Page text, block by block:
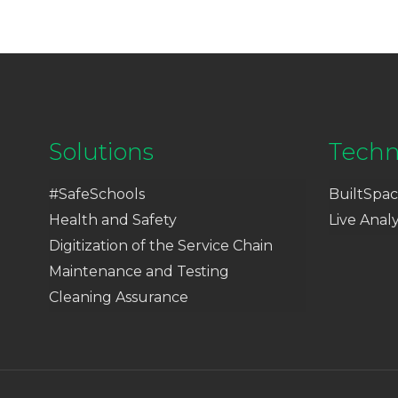
Solutions
#SafeSchools
Health and Safety
Digitization of the Service Chain
Maintenance and Testing
Cleaning Assurance
Live